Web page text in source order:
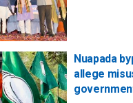
Nuapada
allege